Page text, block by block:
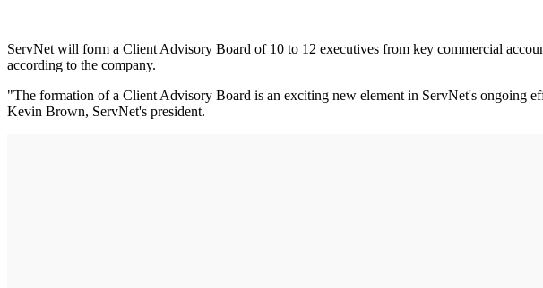
ServNet will form a Client Advisory Board of 10 to 12 executives from key commercial
according to the company.
"The formation of a Client Advisory Board is an exciting new element in ServNet's ongoing
Kevin Brown, ServNet's president.